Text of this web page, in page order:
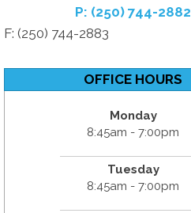
P: (250) 744-2882
F: (250) 744-2883
OFFICE HOURS
Monday
8:45am - 7:00pm
Tuesday
8:45am - 7:00pm